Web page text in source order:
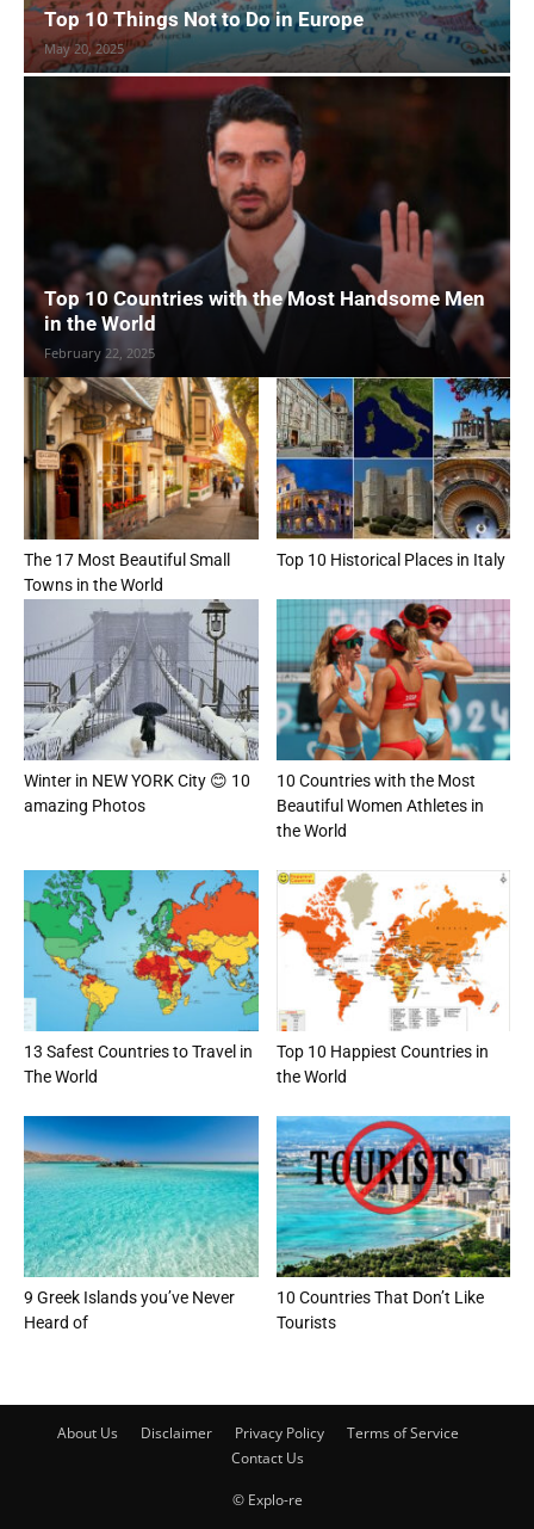
Top 10 Things Not to Do in Europe
May 20, 2025
Top 10 Countries with the Most Handsome Men
in the World
February 22, 2025
The 17 Most Beautiful Small
Towns in the World
Top 10 Historical Places in Italy
Winter in NEW YORK City 😊 10
amazing Photos
10 Countries with the Most
Beautiful Women Athletes in
the World
13 Safest Countries to Travel in
The World
Top 10 Happiest Countries in
the World
9 Greek Islands you’ve Never
Heard of
10 Countries That Don’t Like
Tourists
About Us Disclaimer Privacy Policy
Terms of Service
Contact Us
© Explo-re